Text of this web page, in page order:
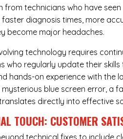
technicians who have
diagnosis times, more
become major headaches.
technology requires
who regularly update their
hands-on experience with the
mysterious blue screen error, a
directly into effective
TOUCH: CUSTOMER